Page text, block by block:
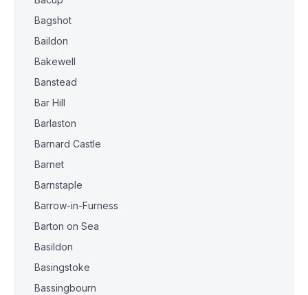
Bagshot
Baildon
Bakewell
Banstead
Bar Hill
Barlaston
Barnard Castle
Barnet
Barnstaple
Barrow-in-Furness
Barton on Sea
Basildon
Basingstoke
Bassingbourn